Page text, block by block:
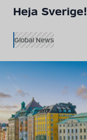
Heja Sverige!
Global News